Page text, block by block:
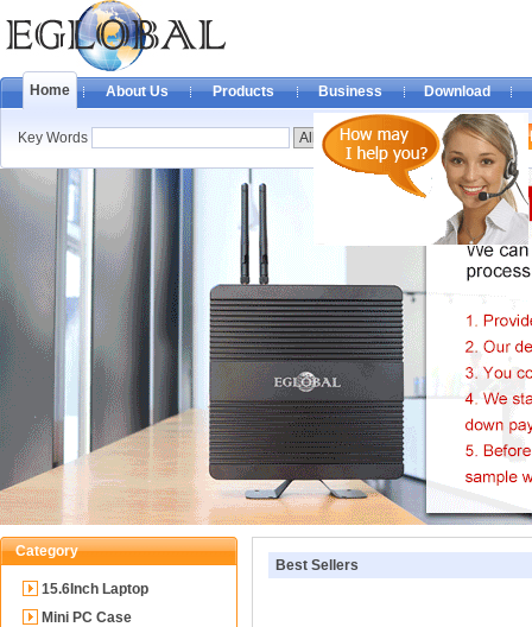
Home About Us Products Business Download
Key Words
Category
15.6Inch Laptop
Mini PC Case
Best Sellers